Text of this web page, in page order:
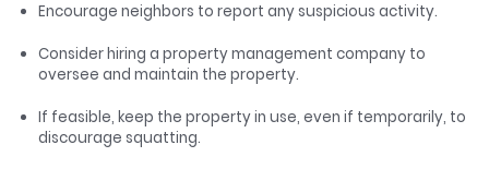
Encourage neighbors to report any suspicious activity.
Consider hiring a property management company to
oversee and maintain the property.
If feasible, keep the property in use, even if temporarily, to
discourage squatting.